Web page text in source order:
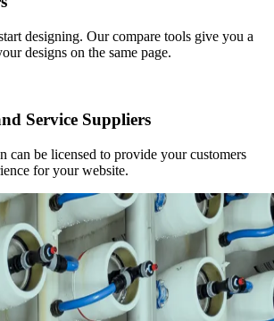
designing. Our compare tools give you a
designs on the same page.
Service Suppliers
can be licensed to provide your customers
for your website.